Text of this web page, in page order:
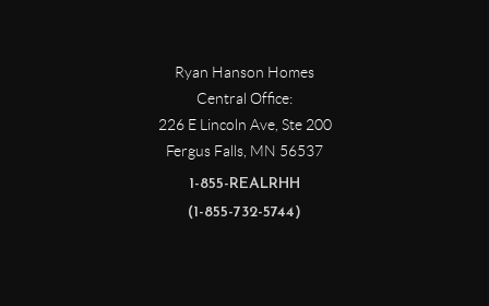
Ryan Hanson Homes
Central Office:
226 E Lincoln Ave, Ste 200
Fergus Falls, MN 56537
1-855-REALRHH
(1-855-732-5744)